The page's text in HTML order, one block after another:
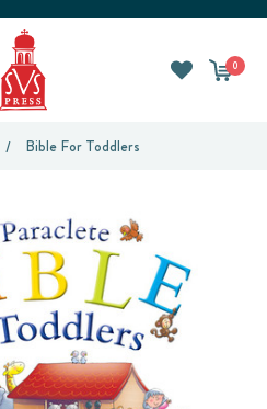
0
Bible For Toddlers